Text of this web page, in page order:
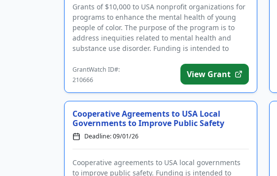
Grants of $10,000 to USA nonprofit organizations for
programs to enhance the mental health of young
people of color. The purpose of the program is to
address inequities related to mental health and
substance use disorder. Funding is intended to
GrantWatch ID#:
210666
View Grant
Cooperative Agreements to USA Local
Governments to Improve Public Safety
Deadline: 09/01/26
Cooperative agreements to USA local governments
to improve public safety. Funding is intended to